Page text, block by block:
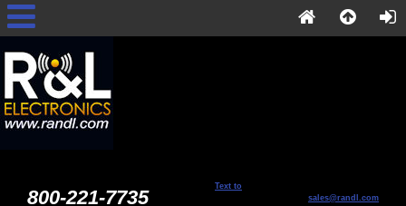
800-221-7735 Text to
sales@randl.com